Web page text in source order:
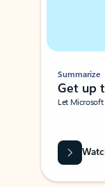
Summarize
Get up
Let